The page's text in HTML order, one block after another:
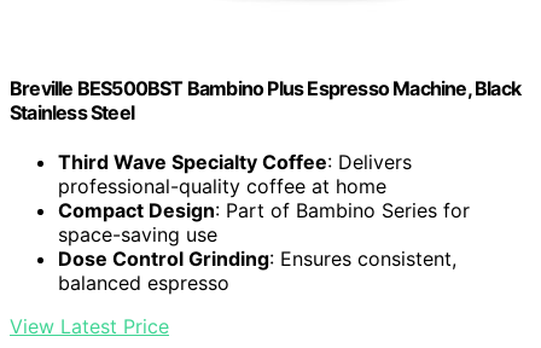
Breville BES500BST Bambino Plus Espresso Machine, Black
Stainless Steel
Third Wave Specialty Coffee: Delivers
professional-quality coffee at home
Compact Design: Part of Bambino Series for
space-saving use
Dose Control Grinding: Ensures consistent,
balanced espresso
View Latest Price